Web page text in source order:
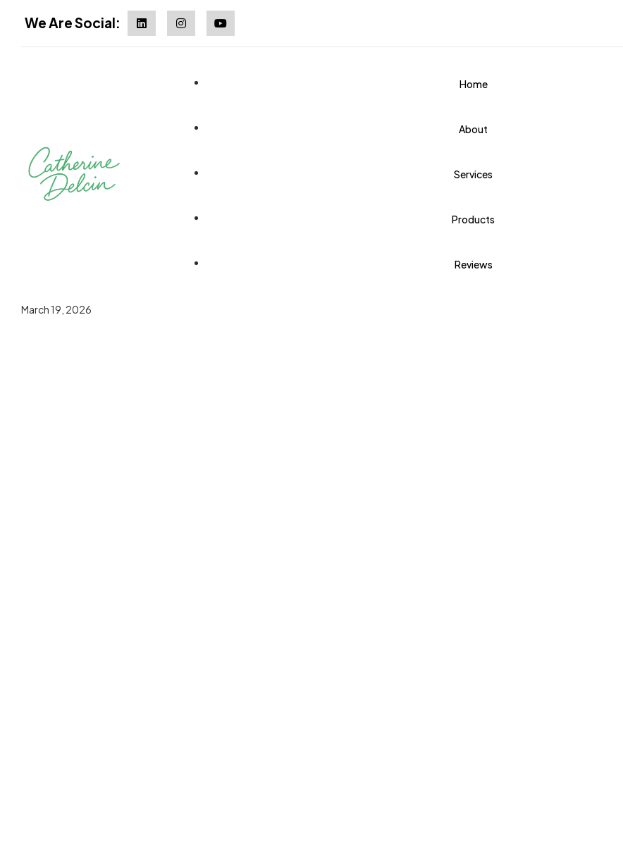
We Are Social:
Home
About
Services
Products
Reviews
March 19, 2026